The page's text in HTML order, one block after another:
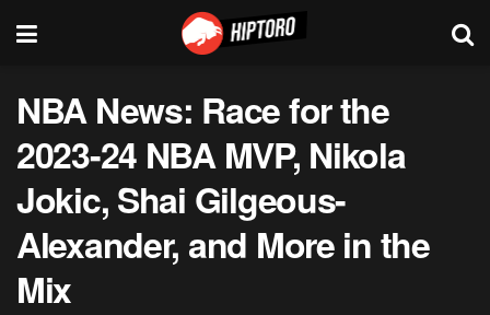
NBA News: Race for the
2023-24 NBA MVP, Nikola
Jokic, Shai Gilgeous-
Alexander, and More in the
Mix